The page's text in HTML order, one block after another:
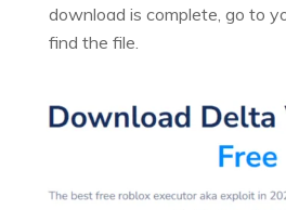
download is complete, go to
find the file.